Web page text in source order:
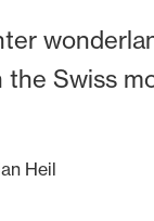
Swiss
Heil